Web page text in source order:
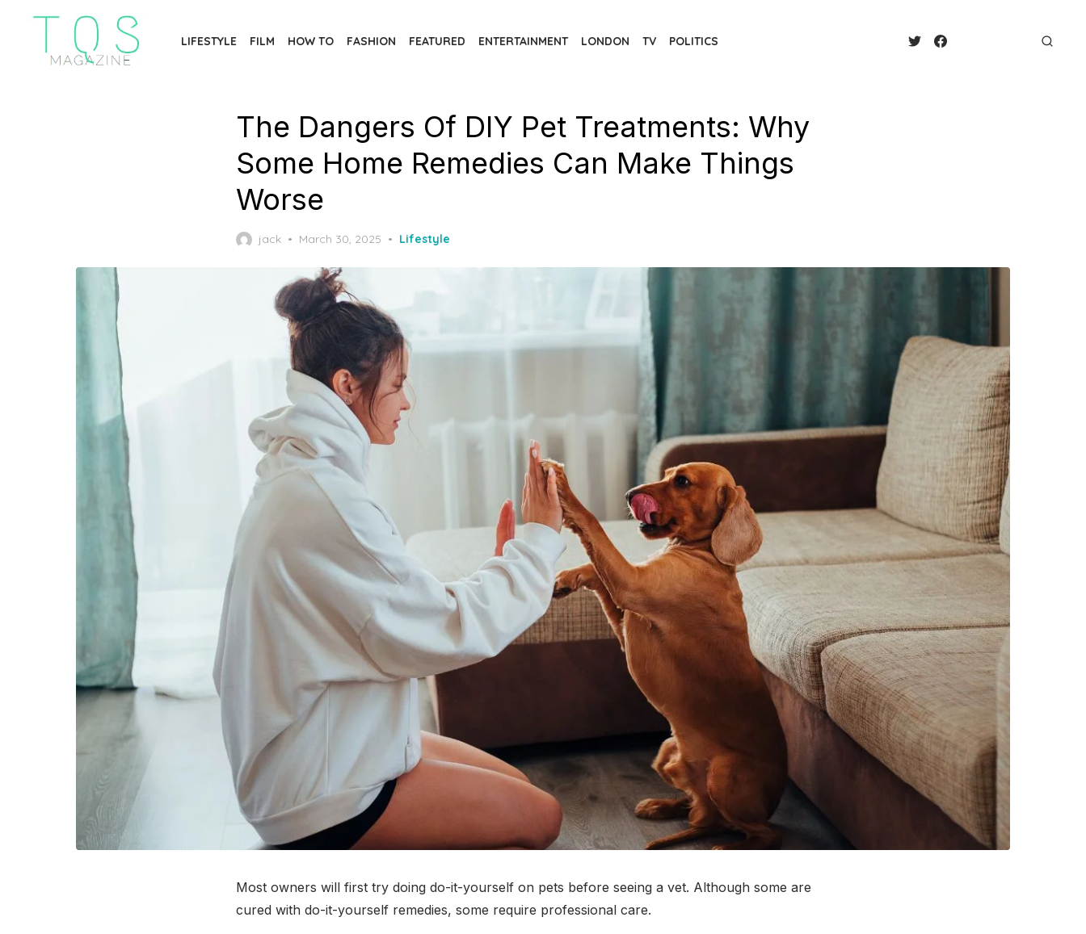
LIFESTYLE FILM HOW TO FASHION FEATURED ENTERTAINMENT LONDON TV POLITICS
The Dangers Of DIY Pet Treatments: Why
Some Home Remedies Can Make Things
Worse
jack
Posted
March 30, 2025 Lifestyle
Most owners will first try doing do-it-yourself on pets before seeing a vet. Although some are
cured with do-it-yourself remedies, some require professional care.